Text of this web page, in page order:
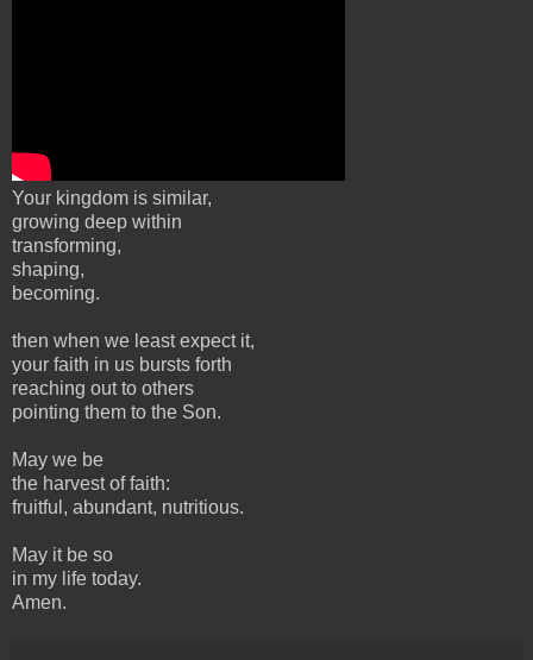
Your kingdom is similar,
growing deep within
transforming,
shaping,
becoming.
then when we least expect it,
your faith in us bursts forth
reaching out to others
pointing them to the Son.
May we be
the harvest of faith:
fruitful, abundant, nutritious.
May it be so
in my life today.
Amen.